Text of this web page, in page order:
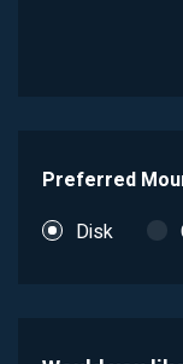
Preferred
Disk